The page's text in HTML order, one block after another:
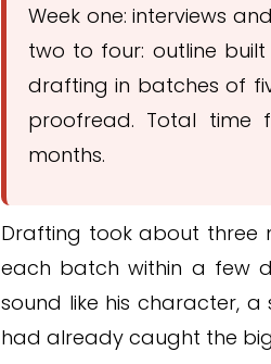
Week one: interviews
two to four: outline
drafting in batches of
proofread. Total time
months.
Drafting took about three
each batch within a few
sound like his character, a
had already caught the